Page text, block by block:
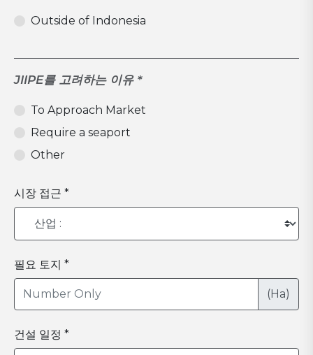
Outside of Indonesia
JIIPE를 고려하는 이유 *
To Approach Market
Require a seaport
Other
시장 접근 *
필요 토지 *
(Ha)
건설 일정 *